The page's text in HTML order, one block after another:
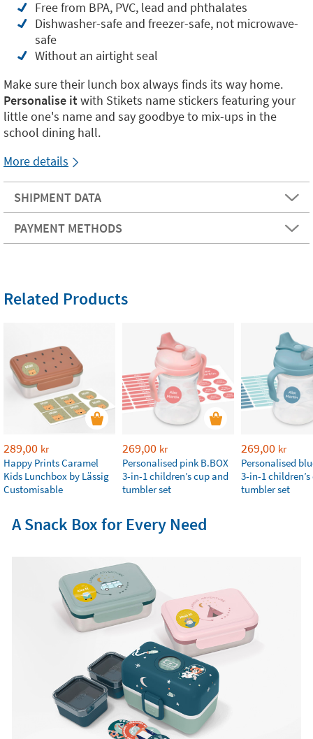
Free from BPA, PVC, lead and phthalates
Dishwasher-safe and freezer-safe, not microwave-
safe
Without an airtight seal
Make sure their lunch box always finds its way home.
Personalise itwith Stikets name stickers featuring your
little one's name and say goodbye to mix-ups in the
school dining hall.
More details
SHIPMENT DATA
PAYMENT METHODS
Related Products
289,00 kr
Happy Prints Caramel
Kids Lunchbox by Lässig
Customisable
269,00 kr
Personalised pink B.BOX
3-in-1 children’s cup and
tumbler set
269,00 kr
Personalised
3-in-1
tumbler set
A Snack Box for Every Need